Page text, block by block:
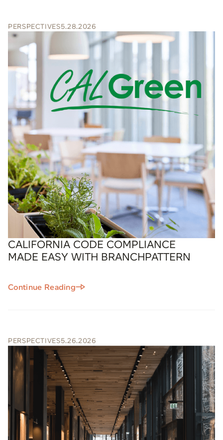
PERSPECTIVES5.28.2026
CALIFORNIA CODE COMPLIANCE
MADE EASY WITH BRANCHPATTERN
Continue Reading
PERSPECTIVES5.26.2026